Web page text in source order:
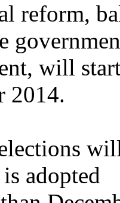
reform,
will
2014.
adopted